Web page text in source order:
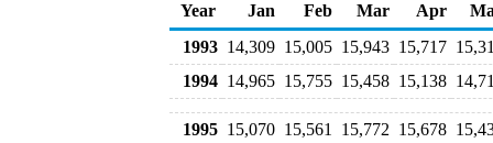
Year
Jan Feb Mar Apr
1993 14,309 15,005 15,943 15,717
1994 14,965 15,755 15,458 15,138
1995 15,070 15,561 15,772 15,678